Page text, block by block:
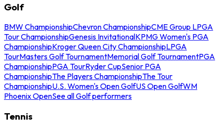
Golf
BMW ChampionshipChevron ChampionshipCME Group LPGA
Tour ChampionshipGenesis InvitationalKPMG Women's PGA
ChampionshipKroger Queen City ChampionshipLPGA
TourMasters Golf TournamentMemorial Golf TournamentPGA
ChampionshipPGA TourRyder CupSenior PGA
ChampionshipThe Players ChampionshipThe Tour
ChampionshipU.S. Women's Open GolfUS Open GolfWM
Phoenix OpenSee all Golf performers
Tennis